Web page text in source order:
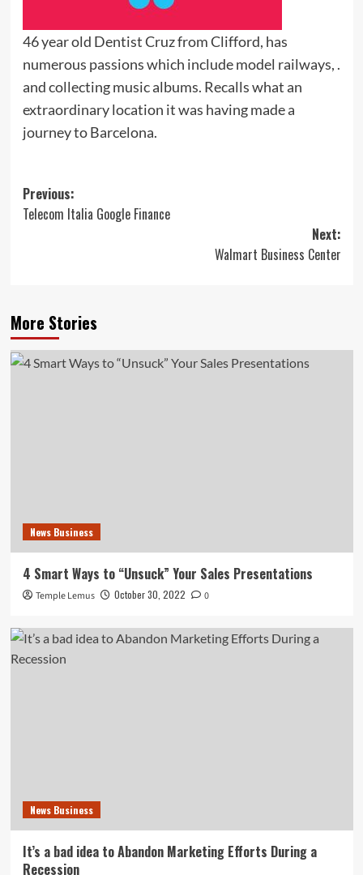
46 year old Dentist Cruz from Clifford, has
numerous passions which include model railways, .
and collecting music albums. Recalls what an
extraordinary location it was having made a
journey to Barcelona.
Post
navigation
Previous:
Telecom Italia Google Finance
Next:
Walmart Business Center
More Stories
News Business
4 Smart Ways to “Unsuck” Your Sales Presentations
Temple Lemus October 30, 2022 0
News Business
It’s a bad idea to Abandon Marketing Efforts During a
Recession